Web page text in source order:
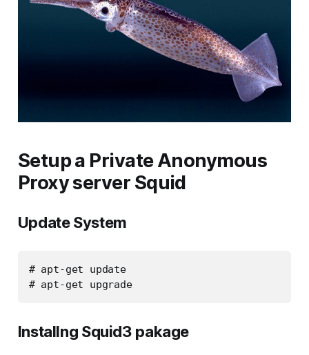
Setup a Private Anonymous
Proxy server Squid
Update System
# apt-get update
# apt-get upgrade
Installng Squid3 pakage